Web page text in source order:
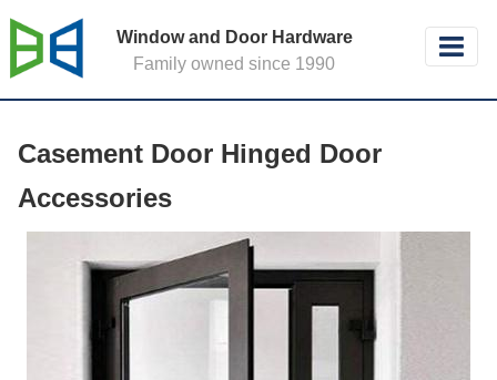
Window and Door Hardware
Family owned since 1990
Casement Door Hinged Door
Accessories